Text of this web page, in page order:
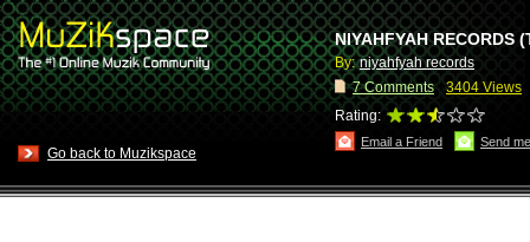
Go back to Muzikspace
NIYAHFYAH RECORDS
By: niyahfyah records
7Comments
3404 Views
Rating:
Email a Friend Send